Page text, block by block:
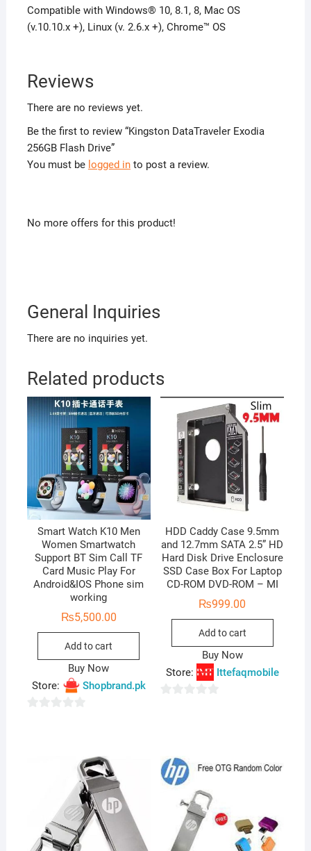
Compatible with Windows® 10, 8.1, 8, Mac OS
(v.10.10.x +), Linux (v. 2.6.x +), Chrome™ OS
Reviews
There are no reviews yet.
Be the first to review “Kingston DataTraveler Exodia
256GB Flash Drive”
You must be logged into post a review.
No more offers for this product!
General Inquiries
There are no inquiries yet.
Related products
Smart Watch K10 Men
Women Smartwatch
Support BT Sim Call TF
Card Music Play For
Android&IOS Phone sim
working
₨5,500.00
Add to cart
Buy Now
Store:
Shopbrand.pk
HDD Caddy Case 9.5mm
and 12.7mm SATA 2.5” HD
Hard Disk Drive Enclosure
SSD Case Box For Laptop
CD-ROM DVD-ROM – MI
₨999.00
Add to cart
Buy Now
Store:
Ittefaqmobile
o